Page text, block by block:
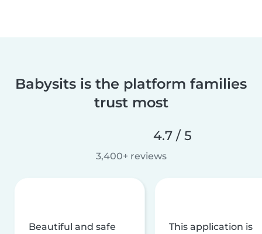
Babysits is the platform families
trust most
4.7 / 5
3,400+ reviews
Beautiful and safe
This application is